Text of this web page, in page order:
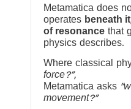
Metamatica does
operates beneath it
of resonance that
physics describes.
Where classical
force?”,
Metamatica asks
movement?”